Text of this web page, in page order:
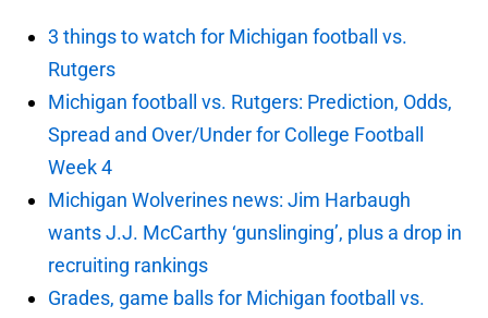
3 things to watch for Michigan football vs.
Rutgers
Michigan football vs. Rutgers: Prediction, Odds,
Spread and Over/Under for College Football
Week 4
Michigan Wolverines news: Jim Harbaugh
wants J.J. McCarthy ‘gunslinging’, plus a drop in
recruiting rankings
Grades, game balls for Michigan football vs.